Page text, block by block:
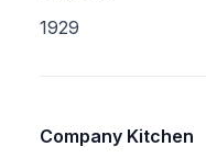
1929
Company Kitchen